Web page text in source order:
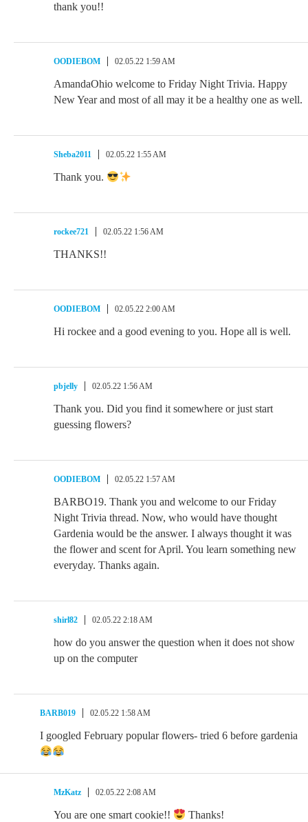
thank you!!
OODIEBOM 02.05.22 1:59 AM
AmandaOhio welcome to Friday Night Trivia. Happy
New Year and most of all may it be a healthy one as well.
Sheba2011 02.05.22 1:55 AM
Thank you.
rockee721 02.05.22 1:56 AM
THANKS!!
OODIEBOM 02.05.22 2:00 AM
Hi rockee and a good evening to you. Hope all is well.
pbjelly 02.05.22 1:56 AM
Thank you. Did you find it somewhere or just start
guessing flowers?
OODIEBOM 02.05.22 1:57 AM
BARBO19. Thank you and welcome to our Friday
Night Trivia thread. Now, who would have thought
Gardenia would be the answer. I always thought it was
the flower and scent for April. You learn something new
everyday. Thanks again.
shirl82 02.05.22 2:18 AM
how do you answer the question when it does not show
up on the computer
BARB019 02.05.22 1:58 AM
I googled February popular flowers- tried 6 before gardenia
MzKatz 02.05.22 2:08 AM
You are one smart cookie!! Thanks!